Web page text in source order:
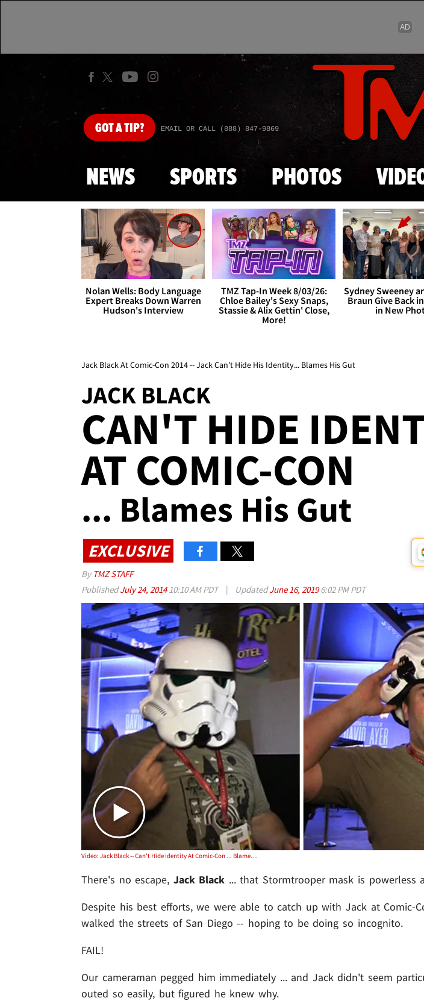
Skip
GOTA TIP? EMAIL OR CALL (888) 847-9869
NEWS SPORTS PHOTOS
Nolan Wells: Body Language
Expert Breaks Down Warren
Hudson's Interview
TMZ Tap-In Week 8/03/26:
Chloe Bailey's Sexy Snaps,
Stassie & Alix Gettin' Close,
More!
Sydney Sweeney
Braun Give Back
in New
Jack Black At Comic-Con 2014 -- Jack Can't Hide His Identity... Blames His Gut
JACK BLACK
CAN'T HIDE
AT COMIC-CON
... Blames His Gut
EXCLUSIVE
By TMZ STAFF
PublishedJuly 24, 201410:10 AM PDT | UpdatedJune 16, 20196:02 PM PDT
Play video content
Video: Jack Black -- Can't Hide Identity At Comic-Con ... Blames His Gut
There's no escape, Jack Black ... that Stormtrooper mask is powerless
Despite his best efforts, we were able to catch up with Jack at Comic-
walked the streets of San Diego -- hoping to be doing so incognito.
FAIL!
Our cameraman pegged him immediately ... and Jack didn't seem
outed so easily, but figured he knew why.